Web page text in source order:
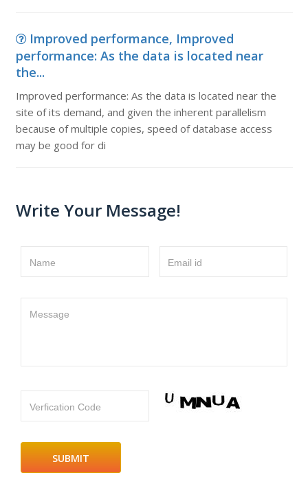
Improved performance, Improved
performance: As the data is located near
the...
Improved performance: As the data is located near the
site of its demand, and given the inherent parallelism
because of multiple copies, speed of database access
may be good for di
Write Your Message!
Name Email id
Message
Verfication Code